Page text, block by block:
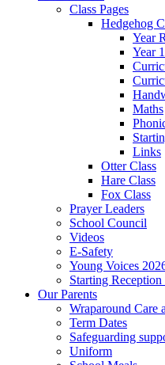
Class Pages
Hedgehog
Year
Year
Maths
Links
Otter Class
Hare Class
Fox Class
Prayer Leaders
School Council
Videos
E-Safety
Young Voices
Starting
Our Parents
Wraparound Care
Term Dates
Safeguarding
Uniform